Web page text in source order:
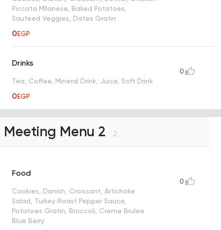
Piccata MIlanese, Baked Potatoes,
Sauteed Veggies, Dates Gratin
0EGP
Drinks
Tea, Coffee, Mineral Drink, Juice, Soft Drink
0EGP
0
Meeting Menu 2 2
Food
Cookies, Danish, Croissant, Artichoke
Salad, Turkey Roast Pepper Sauce,
Potatoes Gratin, Broccoli, Creme Brulee
Blue Berry
0